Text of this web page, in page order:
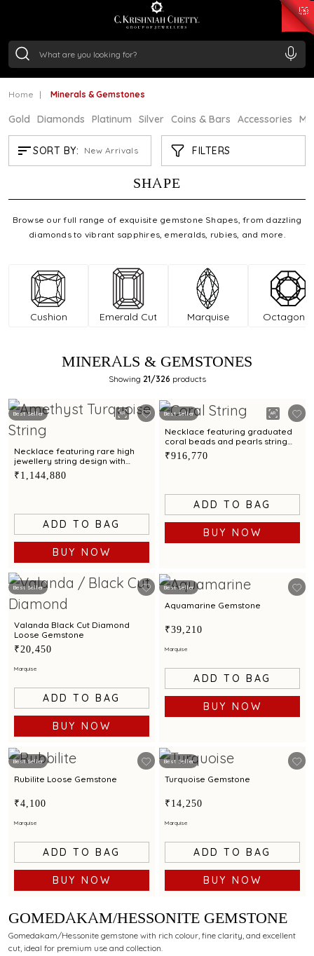
/Gram₹ 11524.8
/Gram
Home Minerals & Gemstones
Gold Diamonds Platinum Silver Coins & Bars Accessories
SORT BY: New Arrivals FILTERS
MINERALS & GEMSTONES
FIND YOUR PERFECT GEMSTONE
SHAPE
Browse our full range of exquisite gemstone Shapes, from dazzling
diamonds to vibrant sapphires, emeralds, rubies, and more.
Cushion
Refine by Shape: Cushion
Emerald Cut
Refine by Shape: Emerald Cut
Marquise
Refine by Shape:
Octagonal
MINERALS & GEMSTONES
Showing 21/326 products
Best Seller
Necklace featuring rare high
jewellery string design with
amethyst and turquoise beads
₹1,144,880
ADD TO BAG
BUY NOW
Best Seller
Necklace featuring graduated
coral beads and pearls string
styling with exceptionally rare
jewellery charm
₹916,770
ADD TO BAG
BUY NOW
Best Seller
Valanda Black Cut Diamond
Loose Gemstone
₹20,450
Marquise
ADD TO BAG
BUY NOW
Best Seller
Aquamarine Gemstone
₹39,210
Marquise
ADD TO BAG
BUY NOW
Best Seller
Rubilite Loose Gemstone
₹4,100
Marquise
ADD TO BAG
BUY NOW
Best Seller
Turquoise Gemstone
₹14,250
Marquise
ADD TO BAG
BUY NOW
GOMEDAKAM/HESSONITE GEMSTONE
Gomedakam/Hessonite gemstone with rich colour, fine clarity, and excellent
cut, ideal for premium use and collection.